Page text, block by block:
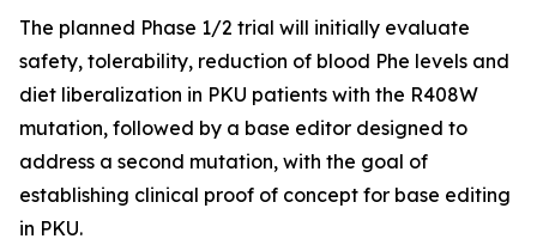
The planned Phase 1/2 trial will initially evaluate
safety, tolerability, reduction of blood Phe levels and
diet liberalization in PKU patients with the R408W
mutation, followed by a base editor designed to
address a second mutation, with the goal of
establishing clinical proof of concept for base editing
in PKU.